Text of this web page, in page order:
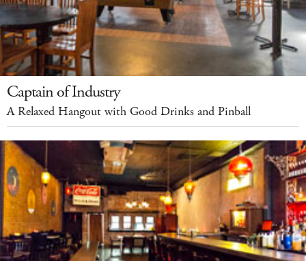
Captain of Industry
A Relaxed Hangout with Good Drinks and Pinball